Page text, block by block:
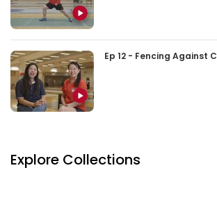
Ep 12 - Fencing Against
Explore Collections